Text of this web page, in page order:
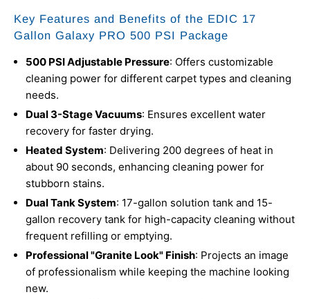
Key Features and Benefits of the EDIC 17
Gallon Galaxy PRO 500 PSI Package
500 PSI Adjustable Pressure: Offers customizable
cleaning power for different carpet types and cleaning
needs.
Dual 3-Stage Vacuums: Ensures excellent water
recovery for faster drying.
Heated System: Delivering 200 degrees of heat in
about 90 seconds, enhancing cleaning power for
stubborn stains.
Dual Tank System: 17-gallon solution tank and 15-
gallon recovery tank for high-capacity cleaning without
frequent refilling or emptying.
Professional "Granite Look" Finish: Projects an image
of professionalism while keeping the machine looking
new.